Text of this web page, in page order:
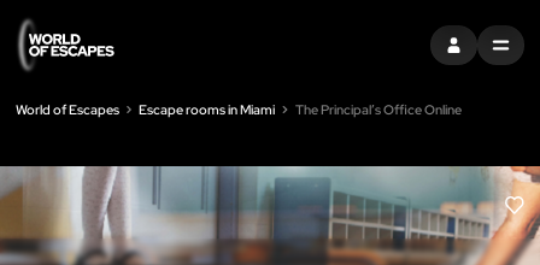
SIGN INMENU
World of Escapes Escape rooms in Miami The Principal’s Office Online
LIKE